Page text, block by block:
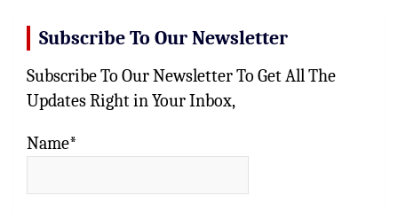
Subscribe To Our Newsletter
Subscribe To Our Newsletter To Get All The
Updates Right in Your Inbox,
Name*